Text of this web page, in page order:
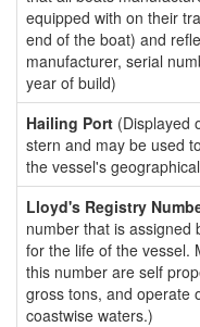
equipped with on their
end of the boat) and
manufacturer, serial
year of build)
Hailing Port (Displayed
stern and may be used
the vessel's
Lloyd's Registry
number that is assigned
for the life of the vessel.
this number are self
gross tons, and operate
coastwise waters.)